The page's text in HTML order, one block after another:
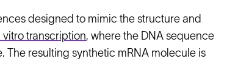
designed to mimic the structure and
vitro transcription, where the DNA sequence
resulting synthetic mRNA molecule is